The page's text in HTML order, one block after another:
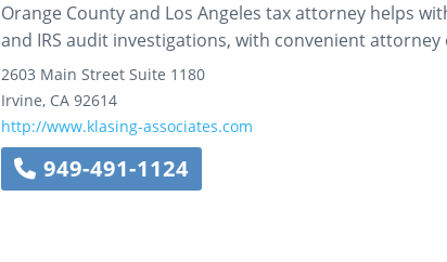
Orange County and Los Angeles tax attorney helps
and IRS audit investigations, with convenient attorney
2603 Main Street Suite 1180
Irvine, CA 92614
http://www.klasing-associates.com
949-491-1124